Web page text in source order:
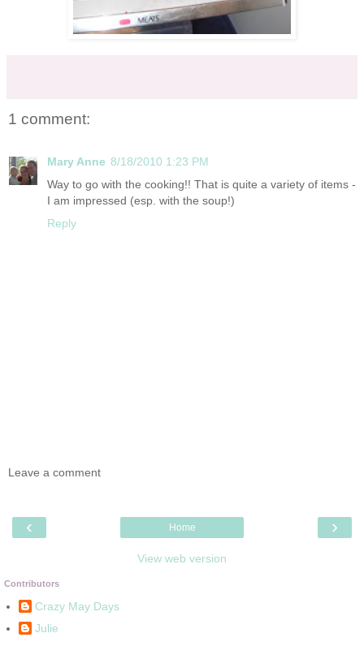
1 comment:
Mary Anne 8/18/2010 1:23 PM
Way to go with the cooking!! That is quite a variety of items -
I am impressed (esp. with the soup!)
Reply
Leave a comment
‹ ›
Home
View web version
Contributors
Crazy May Days
Julie